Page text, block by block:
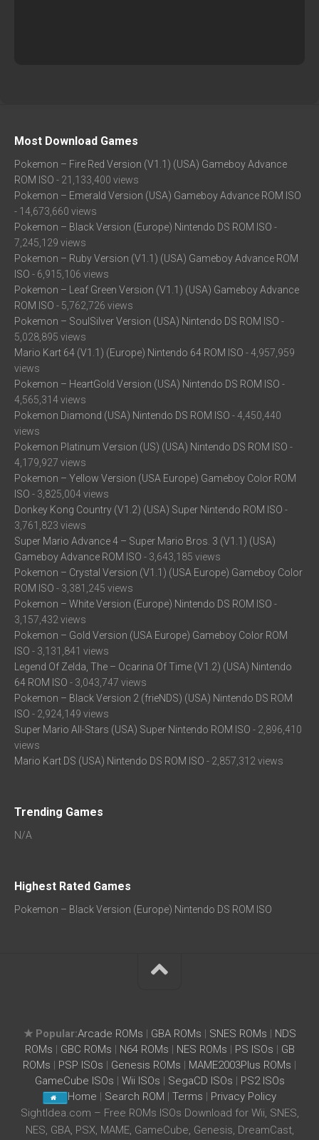
Most Download Games
Pokemon – Fire Red Version (V1.1) (USA) Gameboy Advance
ROM ISO - 21,133,400 views
Pokemon – Emerald Version (USA) Gameboy Advance ROM ISO
- 14,673,660 views
Pokemon – Black Version (Europe) Nintendo DS ROM ISO -
7,245,129 views
Pokemon – Ruby Version (V1.1) (USA) Gameboy Advance ROM
ISO - 6,915,106 views
Pokemon – Leaf Green Version (V1.1) (USA) Gameboy Advance
ROM ISO - 5,762,726 views
Pokemon – SoulSilver Version (USA) Nintendo DS ROM ISO -
5,028,895 views
Mario Kart 64 (V1.1) (Europe) Nintendo 64 ROM ISO - 4,957,959
views
Pokemon – HeartGold Version (USA) Nintendo DS ROM ISO -
4,565,314 views
Pokemon Diamond (USA) Nintendo DS ROM ISO - 4,450,440
views
Pokemon Platinum Version (US) (USA) Nintendo DS ROM ISO -
4,179,927 views
Pokemon – Yellow Version (USA Europe) Gameboy Color ROM
ISO - 3,825,004 views
Donkey Kong Country (V1.2) (USA) Super Nintendo ROM ISO -
3,761,823 views
Super Mario Advance 4 – Super Mario Bros. 3 (V1.1) (USA)
Gameboy Advance ROM ISO - 3,643,185 views
Pokemon – Crystal Version (V1.1) (USA Europe) Gameboy Color
ROM ISO - 3,381,245 views
Pokemon – White Version (Europe) Nintendo DS ROM ISO -
3,157,432 views
Pokemon – Gold Version (USA Europe) Gameboy Color ROM
ISO - 3,131,841 views
Legend Of Zelda, The – Ocarina Of Time (V1.2) (USA) Nintendo
64 ROM ISO - 3,043,747 views
Pokemon – Black Version 2 (frieNDS) (USA) Nintendo DS ROM
ISO - 2,924,149 views
Super Mario All-Stars (USA) Super Nintendo ROM ISO - 2,896,410
views
Mario Kart DS (USA) Nintendo DS ROM ISO - 2,857,312 views
Trending Games
N/A
Highest Rated Games
Pokemon – Black Version (Europe) Nintendo DS ROM ISO
★ Popular:Arcade ROMs | GBA ROMs | SNES ROMs | NDS
ROMs | GBC ROMs | N64 ROMs | NES ROMs | PS ISOs | GB
ROMs | PSP ISOs | Genesis ROMs | MAME2003Plus ROMs |
GameCube ISOs | Wii ISOs | SegaCD ISOs | PS2 ISOs
Home | Search ROM |Terms | Privacy Policy
SightIdea.com – Free ROMs ISOs Download for Wii, SNES,
NES, GBA, PSX, MAME, GameCube, Genesis, DreamCast,